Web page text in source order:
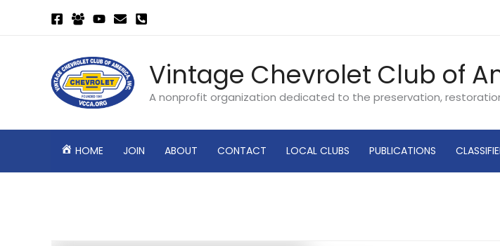
Vintage Chevrolet Club of
A nonprofit organization dedicated to the preservation,
HOME JOIN ABOUT CONTACT LOCAL CLUBS PUBLICATIONS